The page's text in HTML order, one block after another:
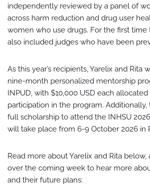
independently reviewed by a panel of
across harm reduction and drug user
women who use drugs. For the first time
also included judges who have been
As this year’s recipients, Yarelix and Rita
nine-month personalized mentorship
INPUD, with $10,000 USD each
participation in the program.
full scholarship to attend the INHSU
will take place from 6-9 October 2026 in
Read more about Yarelix and Rita
over the coming week to hear more
and their future plans: